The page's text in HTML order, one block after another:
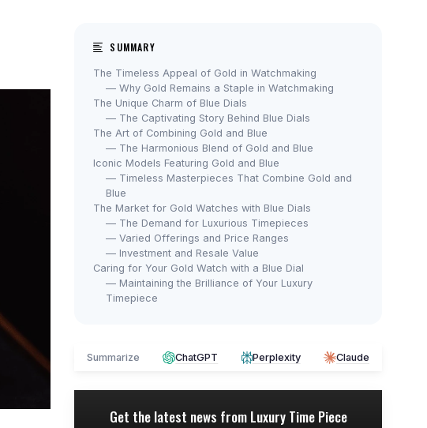
SUMMARY
The Timeless Appeal of Gold in Watchmaking
— Why Gold Remains a Staple in Watchmaking
The Unique Charm of Blue Dials
— The Captivating Story Behind Blue Dials
The Art of Combining Gold and Blue
— The Harmonious Blend of Gold and Blue
Iconic Models Featuring Gold and Blue
— Timeless Masterpieces That Combine Gold and
Blue
The Market for Gold Watches with Blue Dials
— The Demand for Luxurious Timepieces
— Varied Offerings and Price Ranges
— Investment and Resale Value
Caring for Your Gold Watch with a Blue Dial
— Maintaining the Brilliance of Your Luxury
Timepiece
Summarize ChatGPT Perplexity Claude
Get the latest news from Luxury Time Piece